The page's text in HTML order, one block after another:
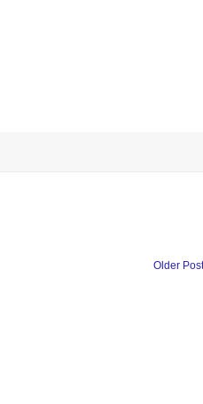
Older Post